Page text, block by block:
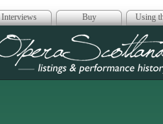
Interviews Buy Using
Opera